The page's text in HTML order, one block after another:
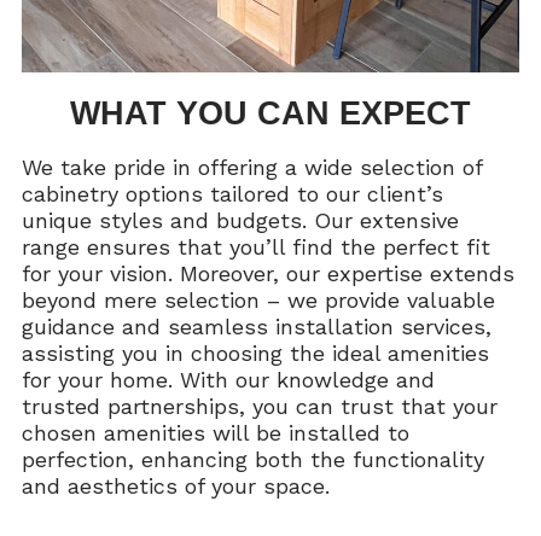
WHAT YOU CAN EXPECT
We take pride in offering a wide selection of
cabinetry options tailored to our client’s
unique styles and budgets. Our extensive
range ensures that you’ll find the perfect fit
for your vision. Moreover, our expertise extends
beyond mere selection – we provide valuable
guidance and seamless installation services,
assisting you in choosing the ideal amenities
for your home. With our knowledge and
trusted partnerships, you can trust that your
chosen amenities will be installed to
perfection, enhancing both the functionality
and aesthetics of your space.